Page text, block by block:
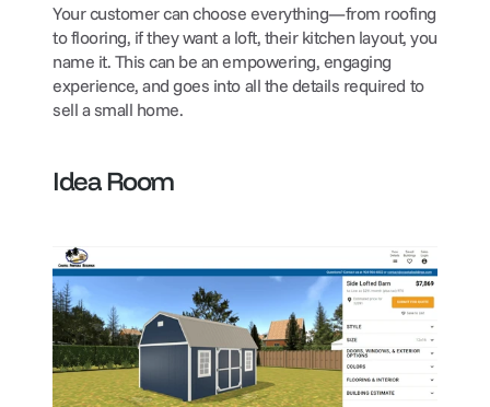
Your customer can choose everything—from roofing
to flooring, if they want a loft, their kitchen layout, you
name it. This can be an empowering, engaging
experience, and goes into all the details required to
sell a small home.
Idea Room